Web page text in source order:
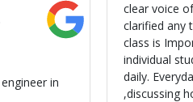
in
clear voice
clarified any
class is
individual
daily.
,discussing